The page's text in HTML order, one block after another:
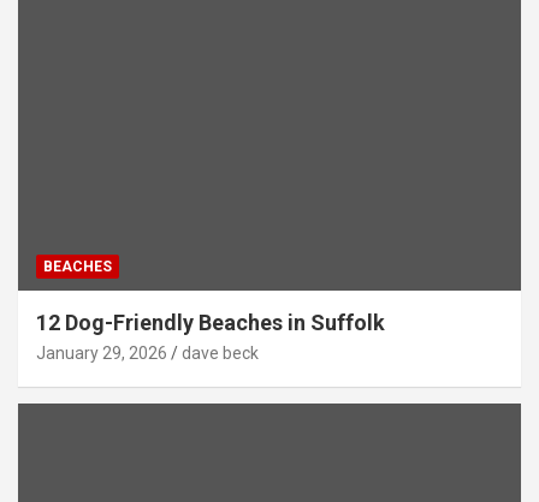
BEACHES
12 Dog-Friendly Beaches in Suffolk
January 29, 2026 dave beck